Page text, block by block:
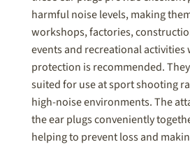
harmful noise levels, making
workshops, factories,
events and recreational activities
protection is recommended.
suited for use at sport shooting
high-noise environments. The
the ear plugs conveniently
helping to prevent loss and